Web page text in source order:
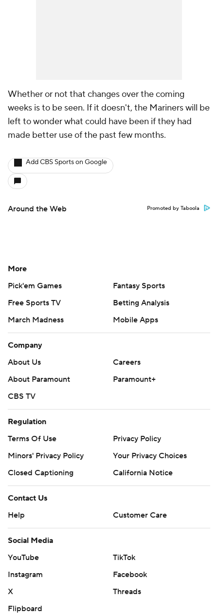
Whether or not that changes over the coming
weeks is to be seen. If it doesn't, the Mariners will be
left to wonder what could have been if they had
made better use of the past few months.
Add CBS Sports on Google
Around the Web Promoted by Taboola
More
Pick'em Games
Fantasy Sports
Free Sports TV
Betting Analysis
March Madness
Mobile Apps
Company
About Us
Careers
About Paramount
Paramount+
CBS TV
Regulation
Terms Of Use
Privacy Policy
Minors' Privacy Policy
Your Privacy Choices
Closed Captioning
California Notice
Contact Us
Help
Customer Care
Social Media
YouTube
TikTok
Instagram
Facebook
X
Threads
Flipboard